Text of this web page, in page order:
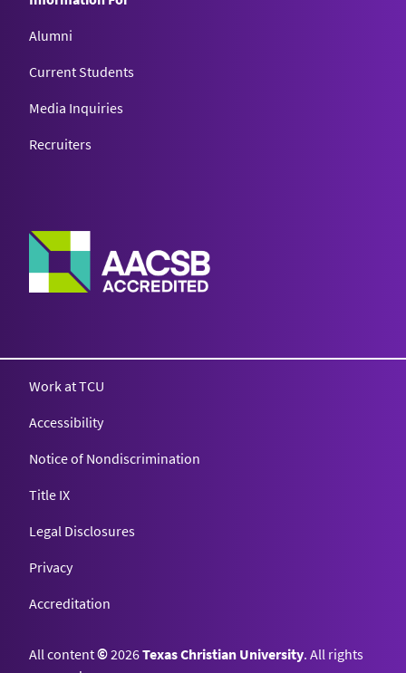
Alumni
Current Students
Media Inquiries
Recruiters
Work at TCU
Accessibility
Notice of Nondiscrimination
Title IX
Legal Disclosures
Privacy
Accreditation
All content©2026Texas Christian University. All rights